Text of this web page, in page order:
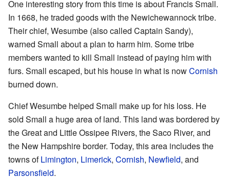
One interesting story from this time is about Francis Small.
In 1668, he traded goods with the Newichewannock tribe.
Their chief, Wesumbe (also called Captain Sandy),
warned Small about a plan to harm him. Some tribe
members wanted to kill Small instead of paying him with
furs. Small escaped, but his house in what is nowCornish
burned down.
Chief Wesumbe helped Small make up for his loss. He
sold Small a huge area of land. This land was bordered by
the Great and Little Ossipee Rivers, the Saco River, and
the New Hampshire border. Today, this area includes the
towns ofLimington, Limerick, Cornish, Newfield, and
Parsonsfield.